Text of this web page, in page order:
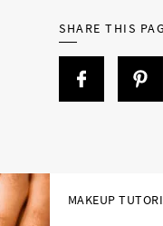
SHARE THIS
MAKEUP